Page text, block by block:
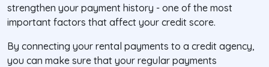
strengthen your payment history - one of the most
important factors that affect your credit score.
By connecting your rental payments to a credit agency,
you can make sure that your regular payments